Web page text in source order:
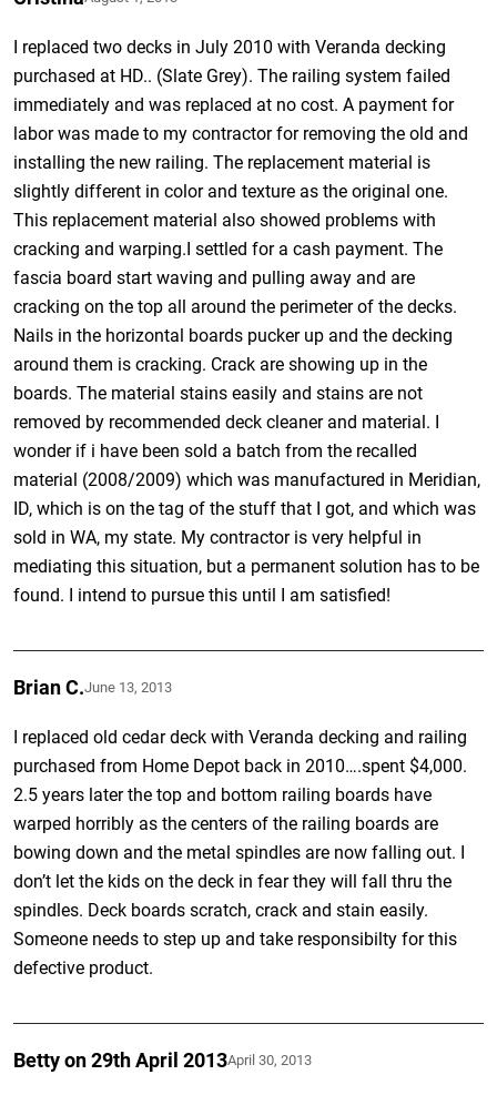
I replaced two decks in July 2010 with Veranda decking
purchased at HD.. (Slate Grey). The railing system failed
immediately and was replaced at no cost. A payment for
labor was made to my contractor for removing the old and
installing the new railing. The replacement material is
slightly different in color and texture as the original one.
This replacement material also showed problems with
cracking and warping.I settled for a cash payment. The
fascia board start waving and pulling away and are
cracking on the top all around the perimeter of the decks.
Nails in the horizontal boards pucker up and the decking
around them is cracking. Crack are showing up in the
boards. The material stains easily and stains are not
removed by recommended deck cleaner and material. I
wonder if i have been sold a batch from the recalled
material (2008/2009) which was manufactured in Meridian,
ID, which is on the tag of the stuff that I got, and which was
sold in WA, my state. My contractor is very helpful in
mediating this situation, but a permanent solution has to be
found. I intend to pursue this until I am satisfied!
Brian C.June 13, 2013
I replaced old cedar deck with Veranda decking and railing
purchased from Home Depot back in 2010….spent $4,000.
2.5 years later the top and bottom railing boards have
warped horribly as the centers of the railing boards are
bowing down and the metal spindles are now falling out. I
don’t let the kids on the deck in fear they will fall thru the
spindles. Deck boards scratch, crack and stain easily.
Someone needs to step up and take responsibilty for this
defective product.
Betty on 29th April 2013April 30, 2013